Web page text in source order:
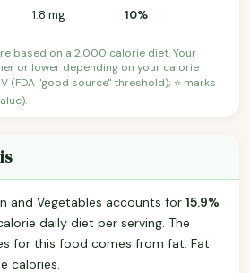
1.8 mg 10%
based on a 2,000 calorie diet. Your
or lower depending on your calorie
(FDA "good source" threshold); ⭐ marks
and Vegetables accounts for 15.9%
daily diet per serving. The
for this food comes from fat. Fat
calories.